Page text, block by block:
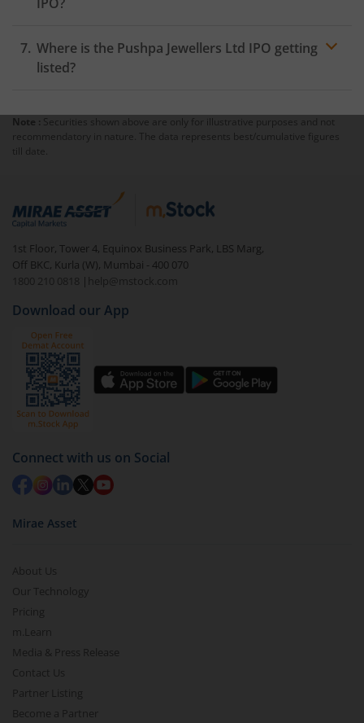
Where is the Pushpa Jewellers Ltd IPO getting
listed?
Note : Securities shown above are only for illustrative purposes and not
recommendatory in nature. The data represents best/cumulative figures
till date.
1st Floor, Tower 4, Equinox Business Park, LBS Marg,
Off BKC, Kurla (W), Mumbai - 400 070
1800 210 0818
| help@mstock.com
Download our App
Connect with us on Social
Mirae Asset
About Us
Our Technology
Pricing
m.Learn
Media & Press Release
Contact Us
Partner Listing
Become a Partner